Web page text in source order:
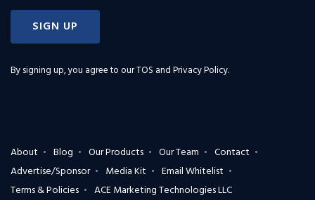
SIGN UP
By signing up, you agree to ourTOS and Privacy Policy.
About Blog Our Products Our Team
Contact
Advertise/Sponsor
Media Kit
Email Whitelist
Terms & Policies
ACE Marketing Technologies LLC